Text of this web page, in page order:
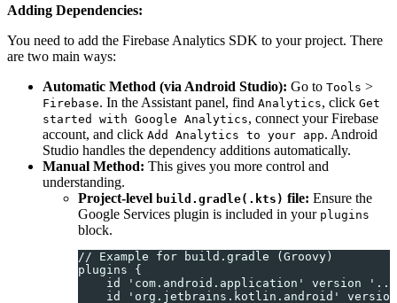
Adding Dependencies:
You need to add the Firebase Analytics SDK to your project. There
are two main ways:
Automatic Method (via Android Studio): Go to Tools >
Firebase. In the Assistant panel, find Analytics, click Get
started with Google Analytics, connect your Firebase
account, and click Add Analytics to your app. Android
Studio handles the dependency additions automatically.
Manual Method: This gives you more control and
understanding.
Project-level build.gradle(.kts) file: Ensure the
Google Services plugin is included in your plugins
block.
// Example for build.gradle (Groovy)
plugins {
id 'com.android.application' version
id 'org.jetbrains.kotlin.android'